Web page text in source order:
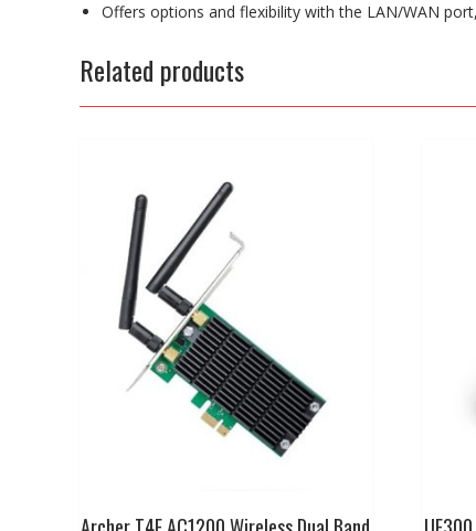
Offers options and flexibility with the LAN/WAN
Related products